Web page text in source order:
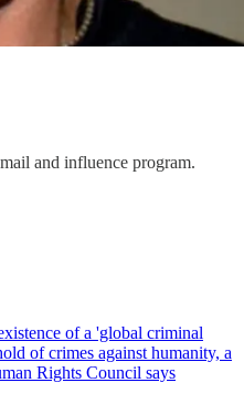
and influence program.
of a 'global criminal
of crimes against humanity, a
Rights Council says